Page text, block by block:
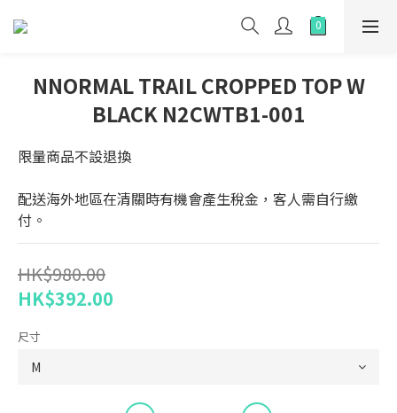
NNORMAL TRAIL CROPPED TOP W
BLACK N2CWTB1-001
限量商品不設退換
配送海外地區在清關時有機會產生稅金，客人需自行繳
付。
HK$980.00
HK$392.00
尺寸